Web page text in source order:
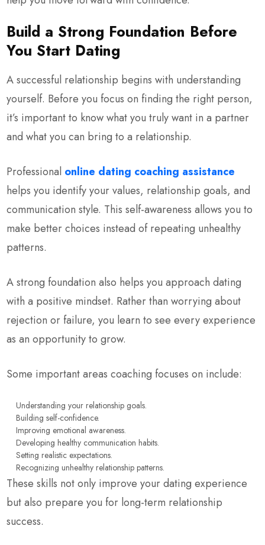
Build a Strong Foundation Before
You Start Dating
A successful relationship begins with understanding
yourself. Before you focus on finding the right person,
it’s important to know what you truly want in a partner
and what you can bring to a relationship.
Professional online dating coaching assistance
helps you identify your values, relationship goals, and
communication style. This self-awareness allows you to
make better choices instead of repeating unhealthy
patterns.
A strong foundation also helps you approach dating
with a positive mindset. Rather than worrying about
rejection or failure, you learn to see every experience
as an opportunity to grow.
Some important areas coaching focuses on include:
Understanding your relationship goals.
Building self-confidence.
Improving emotional awareness.
Developing healthy communication habits.
Setting realistic expectations.
Recognizing unhealthy relationship patterns.
These skills not only improve your dating experience
but also prepare you for long-term relationship
success.